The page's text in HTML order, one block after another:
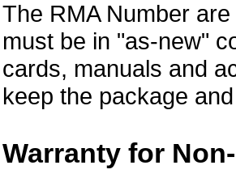
The RMA Number
must be in "as-new"
cards, manuals and
keep the package
Warranty for